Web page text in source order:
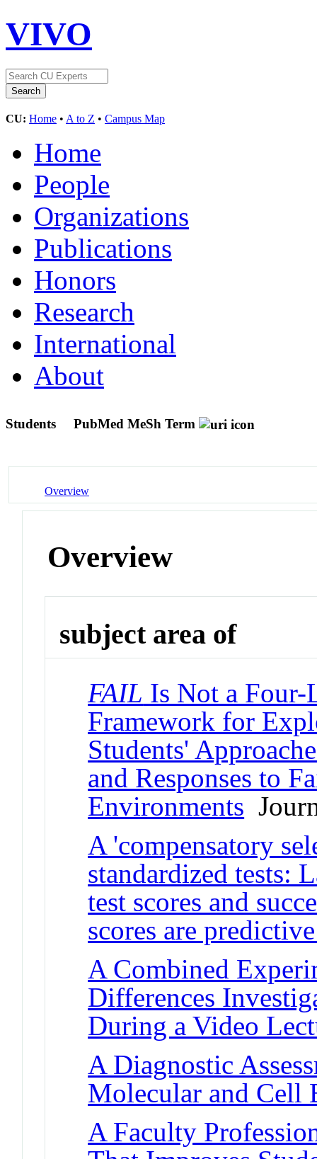
VIVO
CU: Home • A to Z • Campus Map
Home
People
Organizations
Publications
Honors
Research
International
About
Students PubMed MeSh Term
Overview
Overview
subject area of
FAIL Is Not a Four-
Framework for
Students'
and Responses to
Environments
A 'compensatory
standardized tests:
test scores and
scores are
A Combined
Differences
During a Video
A Diagnostic
Molecular and Cell
A Faculty